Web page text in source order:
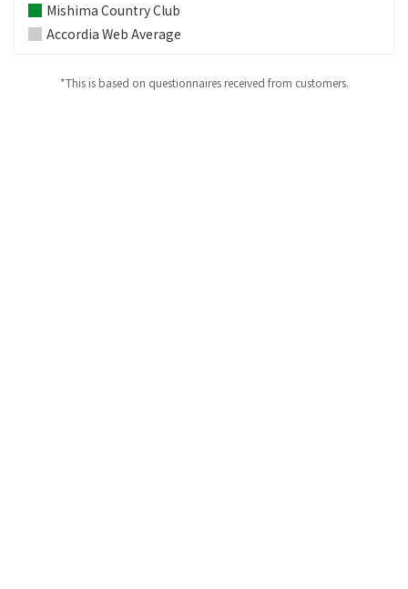
Mishima Country Club
Accordia Web Average
*This is based on questionnaires received from customers.